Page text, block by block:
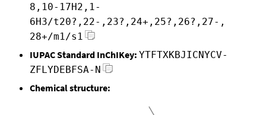
8,10-17H2,1-
6H3/t20?,22-,23?,24+,25?,26?,27-,
28+/m1/s1
IUPAC Standard InChIKey: YTFTXKBJICNYCV-
ZFLYDEBFSA-N
Chemical structure: